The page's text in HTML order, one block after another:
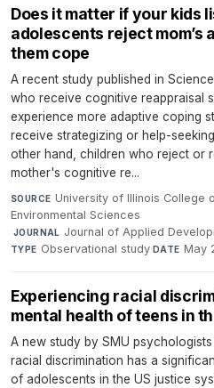
Does it matter if your kids
adolescents reject mom’s
them cope
A recent study published in
who receive cognitive reappraisal
experience more adaptive coping
receive strategizing or help-
other hand, children who reject or
mother's cognitive re...
SOURCE University of Illinois College
Environmental Sciences
·JOURNAL Journal of Applied
TYPE Observational study·DATE May
Experiencing racial
mental health of teens in
A new study by SMU
racial discrimination has a
of adolescents in the US justice